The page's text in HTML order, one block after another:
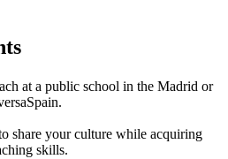
at a public school in the Madrid or
share your culture while acquiring
skills.